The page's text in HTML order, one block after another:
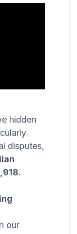
hidden
disputes,
.
our